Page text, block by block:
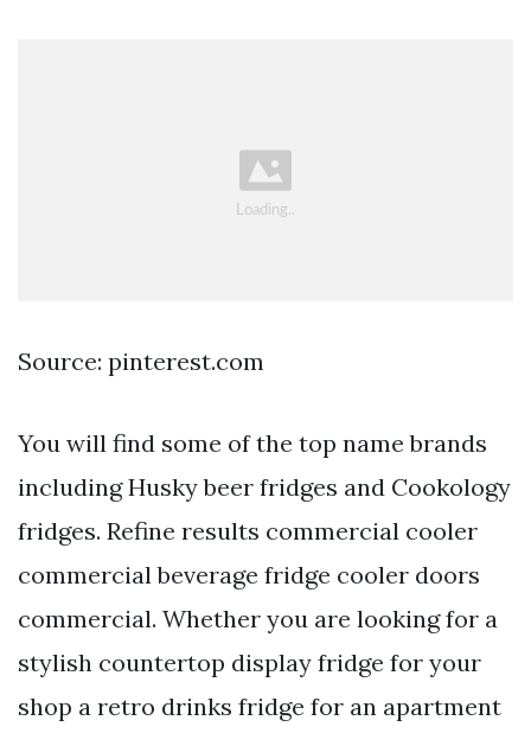
Source: pinterest.com
You will find some of the top name brands
including Husky beer fridges and Cookology
fridges. Refine results commercial cooler
commercial beverage fridge cooler doors
commercial. Whether you are looking for a
stylish countertop display fridge for your
shop a retro drinks fridge for an apartment